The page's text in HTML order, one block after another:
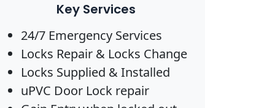
Key Services
24/7 Emergency Services
Locks Repair & Locks Change
Locks Supplied & Installed
uPVC Door Lock repair